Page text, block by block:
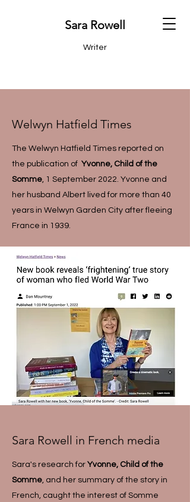
Sara Rowell
Writer
Welwyn Hatfield Times
The Welwyn Hatfield Times reported on
the publication of Yvonne, Child of the
Somme, 1 September 2022. Yvonne and
her husband Albert lived for more than 40
years in Welwyn Garden City after fleeing
France in 1939.
Sara Rowell in French media
Sara's research for Yvonne, Child of the
Somme, and her summary of the story in
French, caught the interest of Somme